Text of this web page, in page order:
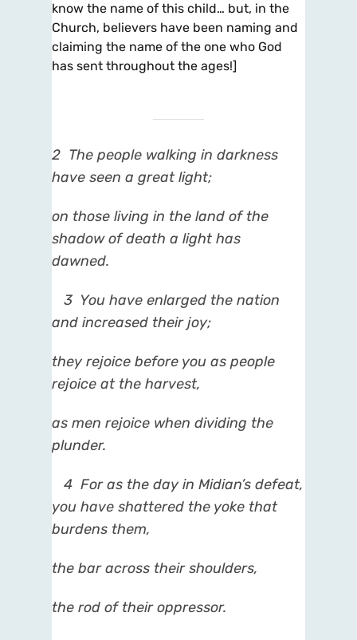
know the name of this child… but, in the
Church, believers have been naming and
claiming the name of the one who God
has sent throughout the ages!]
2 The people walking in darkness
have seen a great light;
on those living in the land of the
shadow of death a light has
dawned.
3 You have enlarged the nation
and increased their joy;
they rejoice before you as people
rejoice at the harvest,
as men rejoice when dividing the
plunder.
4 For as the day in Midian’s defeat,
you have shattered the yoke that
burdens them,
the bar across their shoulders,
the rod of their oppressor.